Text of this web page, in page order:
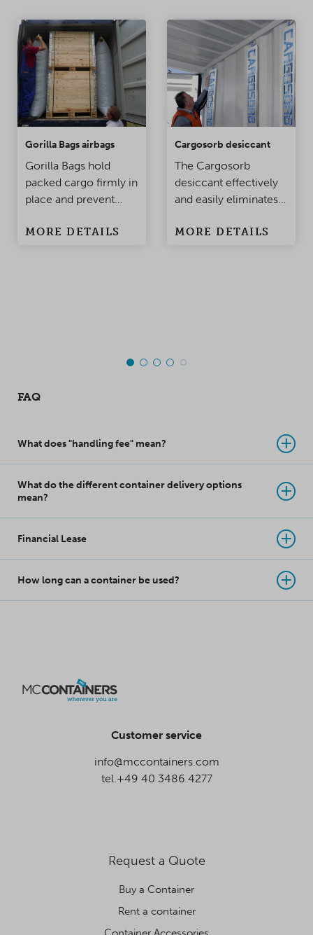
Gorilla Bags airbags
Gorilla Bags hold
packed cargo firmly in
place and prevent
products when the
MORE DETAILS
Cargosorb desiccant
The Cargosorb
desiccant effectively
and easily eliminates
problems in
MORE DETAILS
FAQ
What does "handling fee" mean?
What do the different container delivery options
mean?
Financial Lease
How long can a container be used?
Customer service
info@mccontainers.com
tel.+49 40 3486 4277
Request a Quote
Buy a Container
Rent a container